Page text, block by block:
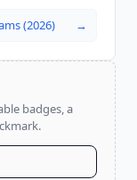
(2026) →
badges, a